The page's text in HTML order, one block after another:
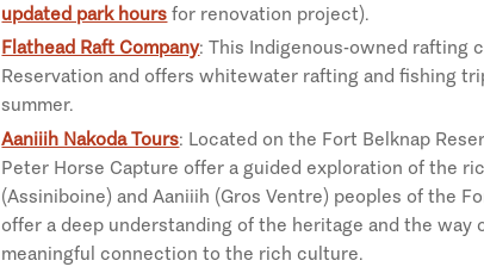
updated park hours for renovation project).
Flathead Raft Company: This Indigenous-owned rafting
Reservation and offers whitewater rafting and fishing
summer.
Aaniiih Nakoda Tours: Located on the Fort Belknap
Peter Horse Capture offer a guided exploration of the
(Assiniboine) and Aaniiih (Gros Ventre) peoples of the
offer a deep understanding of the heritage and the
meaningful connection to the rich culture.